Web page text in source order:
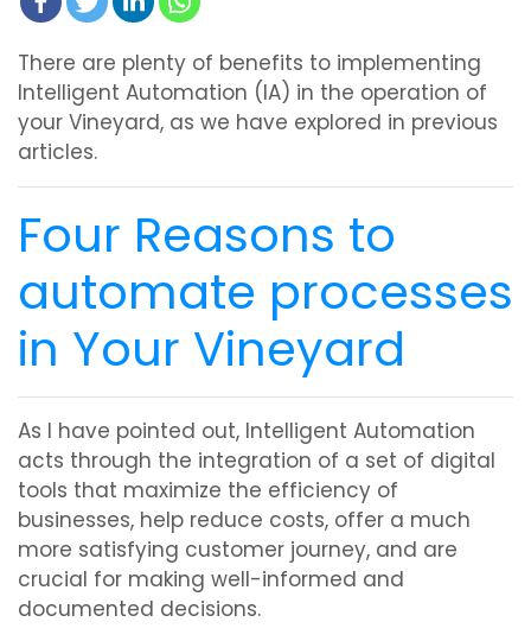
There are plenty of benefits to implementing
Intelligent Automation (IA) in the operation of
your Vineyard, as we have explored in previous
articles.
Four Reasons to
automate processes
in Your Vineyard
As I have pointed out, Intelligent Automation
acts through the integration of a set of digital
tools that maximize the efficiency of
businesses, help reduce costs, offer a much
more satisfying customer journey, and are
crucial for making well-informed and
documented decisions.